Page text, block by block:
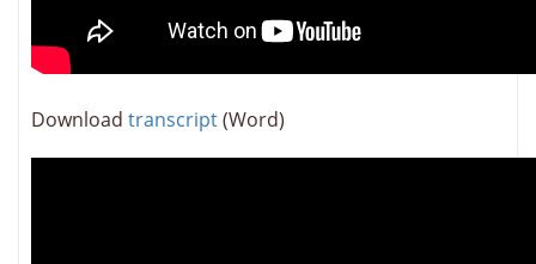
Download transcript(Word)